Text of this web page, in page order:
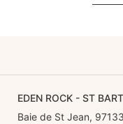
EDEN ROCK - ST
Baie de St Jean,